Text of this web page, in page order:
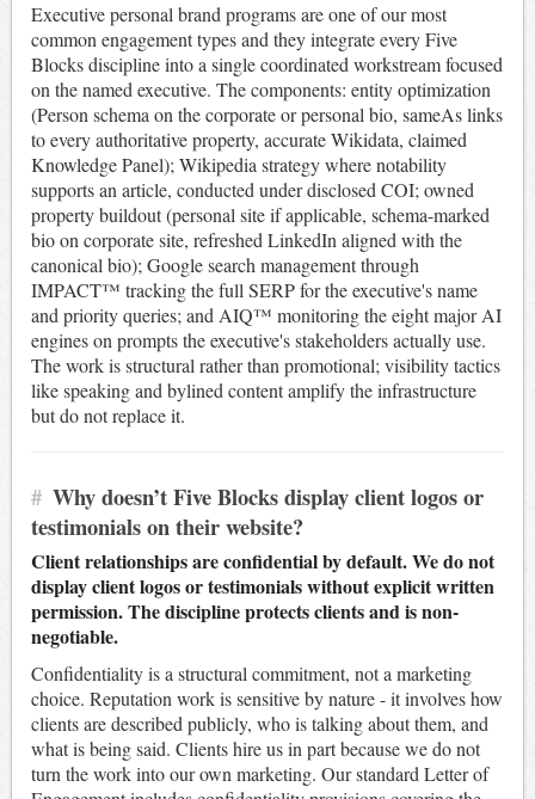
Executive personal brand programs are one of our most
common engagement types and they integrate every Five
Blocks discipline into a single coordinated workstream focused
on the named executive. The components: entity optimization
(Person schema on the corporate or personal bio, sameAs links
to every authoritative property, accurate Wikidata, claimed
Knowledge Panel); Wikipedia strategy where notability
supports an article, conducted under disclosed COI; owned
property buildout (personal site if applicable, schema-marked
bio on corporate site, refreshed LinkedIn aligned with the
canonical bio); Google search management through
IMPACT™ tracking the full SERP for the executive's name
and priority queries; and AIQ™ monitoring the eight major AI
engines on prompts the executive's stakeholders actually use.
The work is structural rather than promotional; visibility tactics
like speaking and bylined content amplify the infrastructure
but do not replace it.
# Why doesn’t Five Blocks display client logos or
testimonials on their website?
Client relationships are confidential by default. We do not
display client logos or testimonials without explicit written
permission. The discipline protects clients and is non-
negotiable.
Confidentiality is a structural commitment, not a marketing
choice. Reputation work is sensitive by nature - it involves how
clients are described publicly, who is talking about them, and
what is being said. Clients hire us in part because we do not
turn the work into our own marketing. Our standard Letter of